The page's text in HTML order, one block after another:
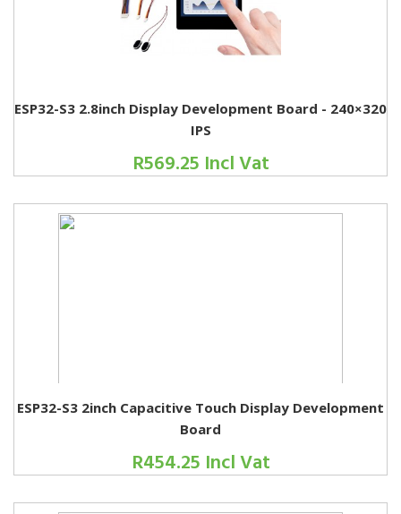
ESP32-S3 2.8inch Display Development Board - 240×320
IPS
R569.25 Incl Vat
ESP32-S3 2inch Capacitive Touch Display Development
Board
R454.25 Incl Vat